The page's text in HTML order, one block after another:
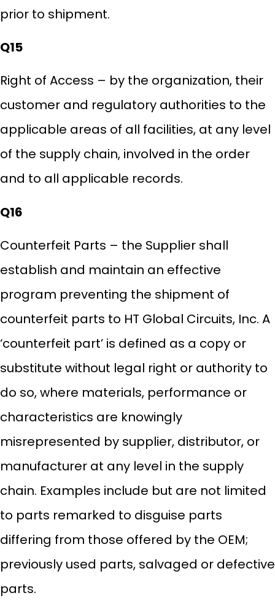
prior to shipment.
Q15
Right of Access – by the organization, their
customer and regulatory authorities to the
applicable areas of all facilities, at any level
of the supply chain, involved in the order
and to all applicable records.
Q16
Counterfeit Parts – the Supplier shall
establish and maintain an effective
program preventing the shipment of
counterfeit parts to HT Global Circuits, Inc. A
‘counterfeit part’ is defined as a copy or
substitute without legal right or authority to
do so, where materials, performance or
characteristics are knowingly
misrepresented by supplier, distributor, or
manufacturer at any level in the supply
chain. Examples include but are not limited
to parts remarked to disguise parts
differing from those offered by the OEM;
previously used parts, salvaged or defective
parts.